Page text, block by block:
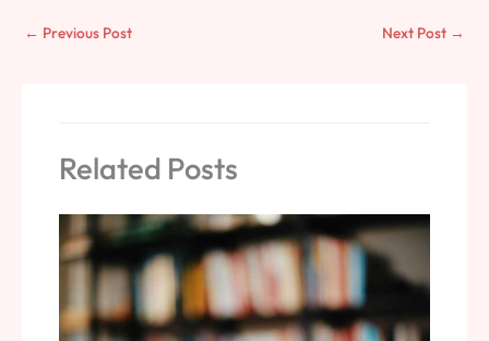
← Previous Post Next Post →
Related Posts